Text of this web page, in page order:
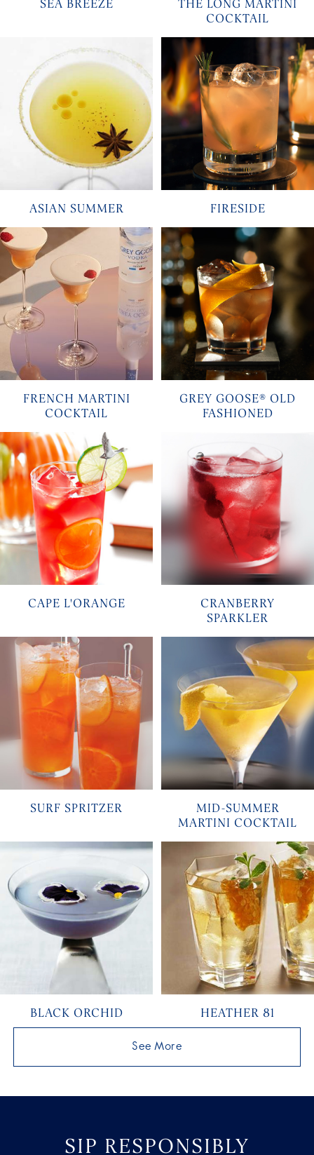
SEA BREEZE
THE LONG MARTINI
COCKTAIL
ASIAN SUMMER FIRESIDE
FRENCH MARTINI
COCKTAIL
GREY GOOSE® OLD
FASHIONED
CAPE L'ORANGE
CRANBERRY
SPARKLER
SURF SPRITZER
MID-SUMMER
MARTINI COCKTAIL
BLACK ORCHID HEATHER 81
See More
SIP RESPONSIBLY